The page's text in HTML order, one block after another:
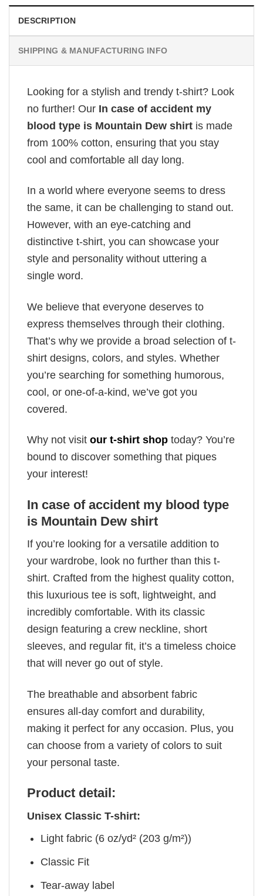
DESCRIPTION
SHIPPING & MANUFACTURING INFO
Looking for a stylish and trendy t-shirt? Look
no further! Our In case of accident my
blood type is Mountain Dew shirt is made
from 100% cotton, ensuring that you stay
cool and comfortable all day long.
In a world where everyone seems to dress
the same, it can be challenging to stand out.
However, with an eye-catching and
distinctive t-shirt, you can showcase your
style and personality without uttering a
single word.
We believe that everyone deserves to
express themselves through their clothing.
That’s why we provide a broad selection of t-
shirt designs, colors, and styles. Whether
you’re searching for something humorous,
cool, or one-of-a-kind, we’ve got you
covered.
Why not visit our t-shirt shop today? You’re
bound to discover something that piques
your interest!
In case of accident my blood type
is Mountain Dew shirt
If you’re looking for a versatile addition to
your wardrobe, look no further than this t-
shirt. Crafted from the highest quality cotton,
this luxurious tee is soft, lightweight, and
incredibly comfortable. With its classic
design featuring a crew neckline, short
sleeves, and regular fit, it’s a timeless choice
that will never go out of style.
The breathable and absorbent fabric
ensures all-day comfort and durability,
making it perfect for any occasion. Plus, you
can choose from a variety of colors to suit
your personal taste.
Product detail:
Unisex Classic T-shirt:
Light fabric (6 oz/yd² (203 g/m²))
Classic Fit
Tear-away label